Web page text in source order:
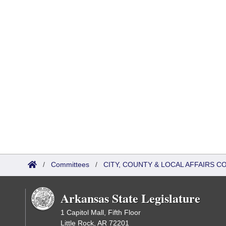
/ Committees / CITY, COUNTY & LOCAL AFFAIRS
Arkansas State Legislature
1 Capitol Mall, Fifth Floor
Little Rock, AR 72201